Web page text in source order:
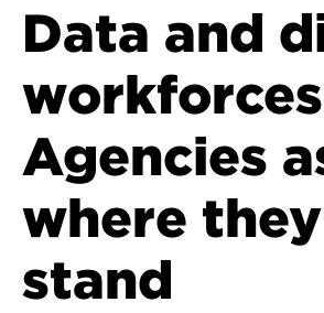
Data and
Agencies
where they
stand